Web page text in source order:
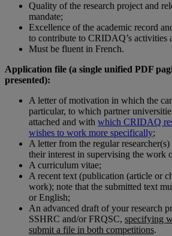
Quality of the research project and
mandate;
Excellence of the academic record
to contribute to CRIDAQ’s activities
Must be fluent in French.
Application file (a single unified PDF
presented):
A letter of motivation in which the
particular, to which partner
attached and with which CRIDAQ
wishes to work more specifically;
A letter from the regular
their interest in supervising the work
A curriculum vitae;
A recent text (publication (article or
work); note that the submitted text
or English;
An advanced draft of your research
SSHRC and/or FRQSC, specifying
submit a file in both competitions.